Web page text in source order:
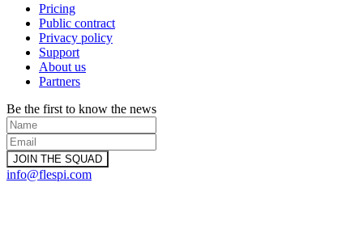
Pricing
Public contract
Privacy policy
Support
About us
Partners
Be the first to know the news
info@flespi.com